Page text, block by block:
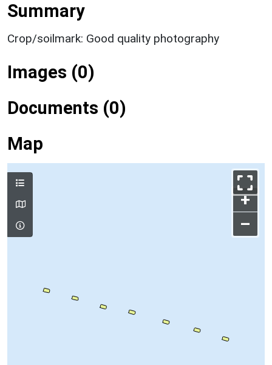
Summary
Crop/soilmark: Good quality photography
Images (0)
Documents (0)
Map
+
–